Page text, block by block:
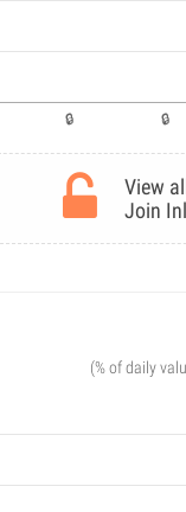
View
Join
(% of daily